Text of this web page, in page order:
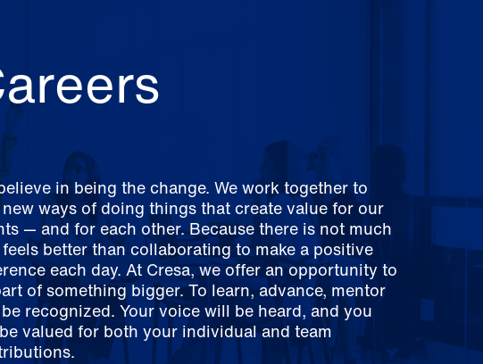
in being the change. We work together to
ways of doing things that create value for our
— and for each other. Because there is not much
better than collaborating to make a positive
each day. At Cresa, we offer an opportunity to
of something bigger. To learn, advance, mentor
recognized. Your voice will be heard, and you
valued for both your individual and team